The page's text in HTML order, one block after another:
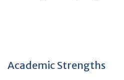
Academic Strengths